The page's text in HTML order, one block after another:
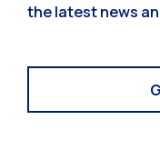
the latest news